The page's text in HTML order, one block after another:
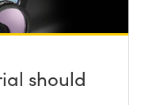
should